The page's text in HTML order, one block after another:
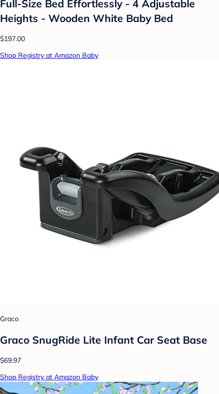
Full-Size Bed Effortlessly - 4 Adjustable
Heights - Wooden White Baby Bed
$197.00
Shop Registry at Amazon Baby
Graco
Graco SnugRide Lite Infant Car Seat Base
$69.97
Shop Registry at Amazon Baby